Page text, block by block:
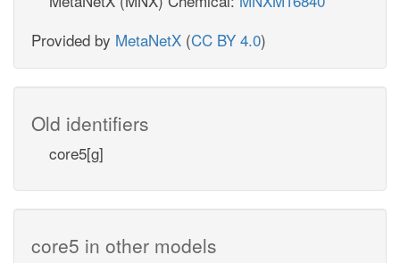
Provided by MetaNetX (CC BY 4.0)
Old identifiers
core5[g]
core5 in other models